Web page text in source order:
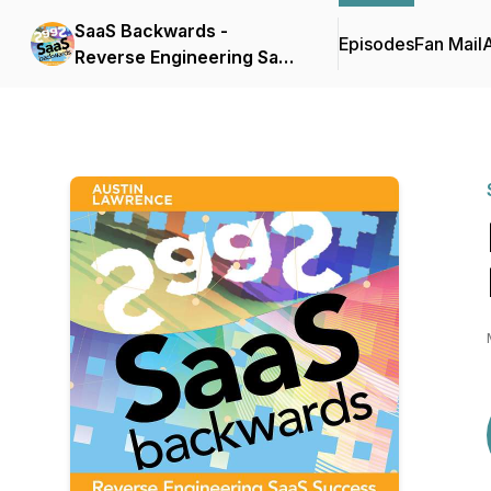
SaaS Backwards -
Reverse Engineering SaaS
EpisodesFan Mail